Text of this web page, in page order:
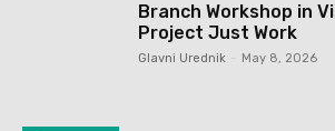
Branch Workshop in
Project Just Work
Glavni Urednik May 8, 2026